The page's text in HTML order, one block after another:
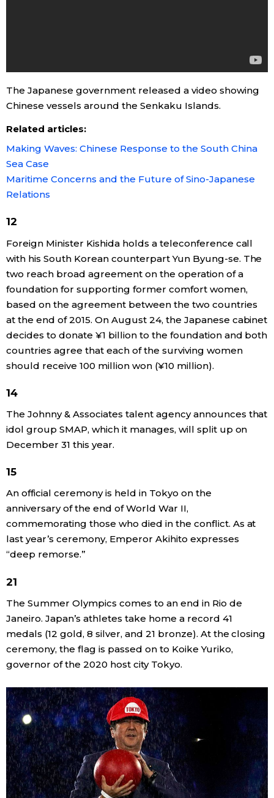
The Japanese government released a video showing
Chinese vessels around the Senkaku Islands.
Related articles:
Making Waves: Chinese Response to the South China
Sea Case
Maritime Concerns and the Future of Sino-Japanese
Relations
12
Foreign Minister Kishida holds a teleconference call
with his South Korean counterpart Yun Byung-se. The
two reach broad agreement on the operation of a
foundation for supporting former comfort women,
based on the agreement between the two countries
at the end of 2015. On August 24, the Japanese cabinet
decides to donate ¥1 billion to the foundation and both
countries agree that each of the surviving women
should receive 100 million won (¥10 million).
14
The Johnny & Associates talent agency announces that
idol group SMAP, which it manages, will split up on
December 31 this year.
15
An official ceremony is held in Tokyo on the
anniversary of the end of World War II,
commemorating those who died in the conflict. As at
last year’s ceremony, Emperor Akihito expresses
“deep remorse.”
21
The Summer Olympics comes to an end in Rio de
Janeiro. Japan’s athletes take home a record 41
medals (12 gold, 8 silver, and 21 bronze). At the closing
ceremony, the flag is passed on to Koike Yuriko,
governor of the 2020 host city Tokyo.